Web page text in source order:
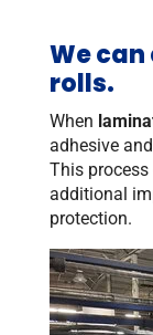
We
rolls.
When
adhesive
This
additional
protection.